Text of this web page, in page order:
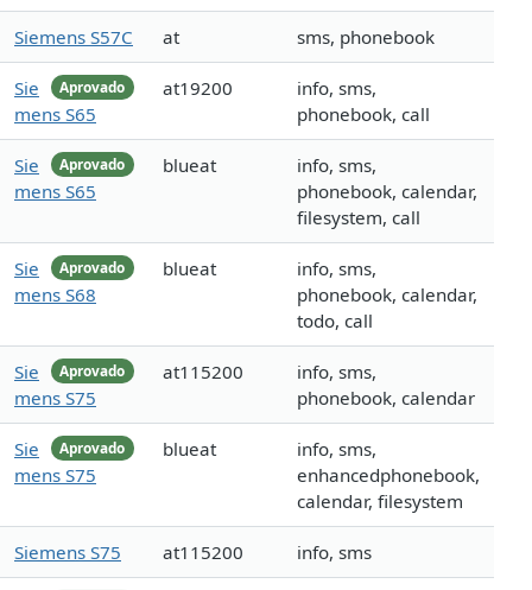
Siemens S57C at sms, phonebook
Aprovado
Sie
mens S65
at19200
info, sms,
phonebook, call
Aprovado
Sie
mens S65
blueat
info, sms,
phonebook, calendar,
filesystem, call
Aprovado
Sie
mens S68
blueat
info, sms,
phonebook, calendar,
todo, call
Aprovado
Sie
mens S75
at115200
info, sms,
phonebook, calendar
Aprovado
Sie
mens S75
blueat
info, sms,
enhancedphonebook,
calendar, filesystem
Siemens S75 at115200 info, sms